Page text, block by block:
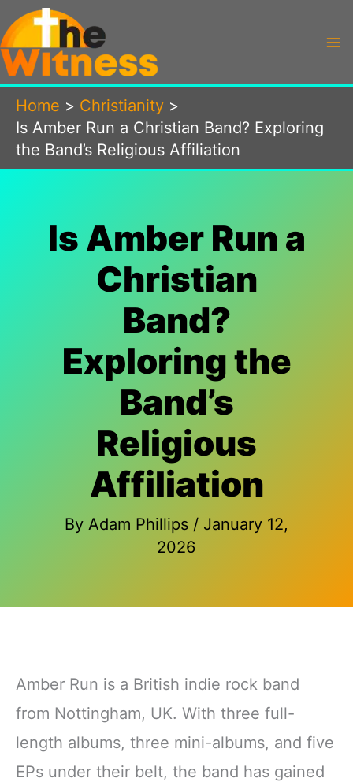
Skip
to
content
Home
Christianity
Is Amber Run a Christian Band? Exploring
the Band’s Religious Affiliation
Is Amber Run a
Christian
Band?
Exploring the
Band’s
Religious
Affiliation
By Adam Phillips / January 12,
2026
Amber Run is a British indie rock band
from Nottingham, UK. With three full-
length albums, three mini-albums, and five
EPs under their belt, the band has gained